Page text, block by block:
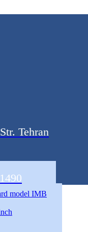
Tehran
model IMB